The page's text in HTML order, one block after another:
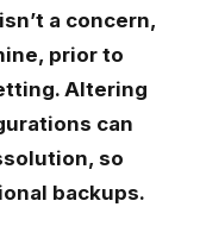
a concern,
prior to
Altering
can
so
backups.